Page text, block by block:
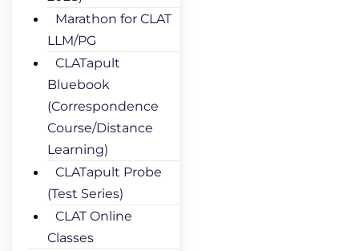
Marathon for CLAT
LLM/PG
CLATapult
Bluebook
(Correspondence
Course/Distance
Learning)
CLATapult Probe
(Test Series)
CLAT Online
Classes